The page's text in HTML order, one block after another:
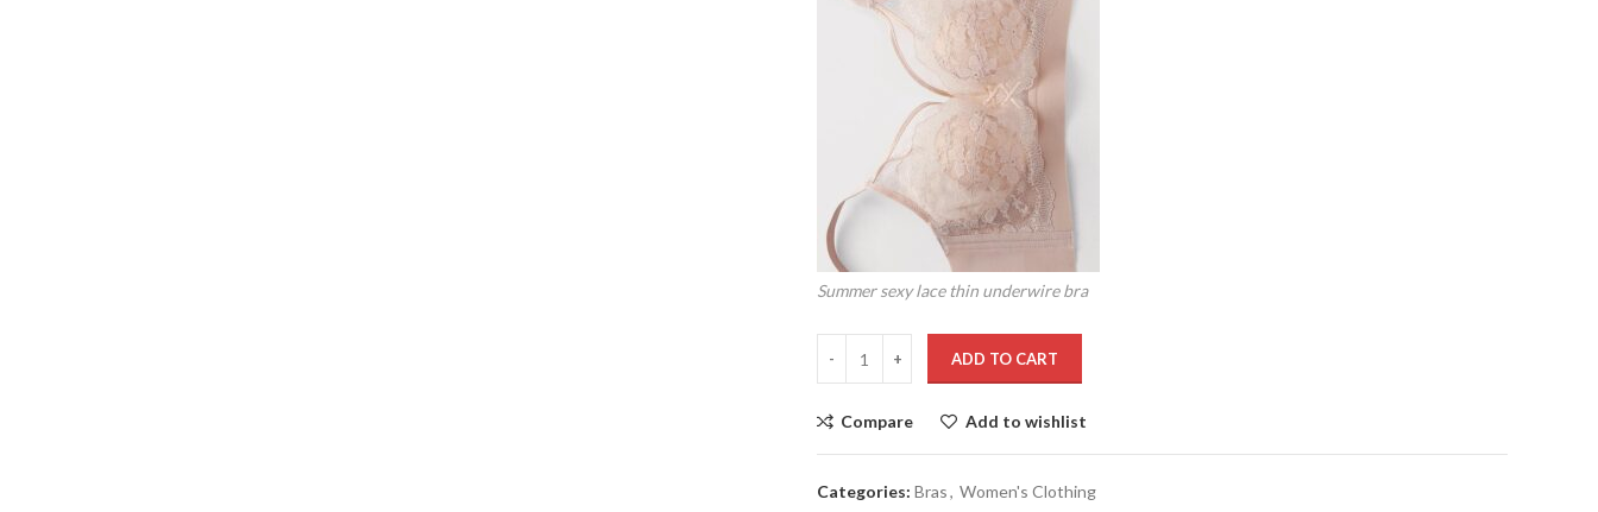
Summer sexy lace thin underwire bra
ADD TO CART
Compare Add to wishlist
Categories: Bras, Women's Clothing